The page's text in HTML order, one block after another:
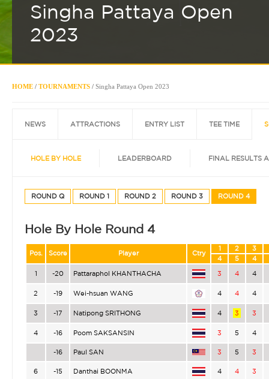
Singha Pattaya Open
2023
HOME / TOURNAMENTS / Singha Pattaya Open 2023
NEWS ATTRACTIONS ENTRY LIST TEE TIME
HOLE BY HOLE LEADERBOARD FINAL RESULTS
ROUND Q ROUND 1 ROUND 2 ROUND 3 ROUND 4
Hole By Hole Round 4
Pos. Score Player Ctry
1 2
3
4
5 4
1 -20 Pattaraphol KHANTHACHA 3 4 4
2 -19 Wei-hsuan WANG 4 4 4
3 -17 Natipong SRITHONG 4 3 3
4 -16 Poom SAKSANSIN 3 5 4
-16 Paul SAN 3 5 3
6 -15 Danthai BOONMA 4 4 3